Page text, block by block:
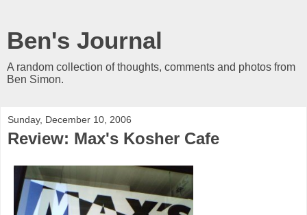
Ben's Journal
A random collection of thoughts, comments and photos from
Ben Simon.
Sunday, December 10, 2006
Review: Max's Kosher Cafe